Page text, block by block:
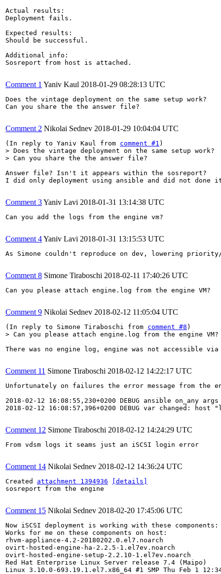
Actual results:
Deployment fails.
Expected results:
Should be successful.
Additional info:
Sosreport from host is attached.
Comment 1 Yaniv Kaul 2018-01-29 08:28:13 UTC
Does the vintage deployment on the same setup work?
Can you share the the answer file?
Comment 2 Nikolai Sednev 2018-01-29 10:04:04 UTC
(In reply to Yaniv Kaul from comment #1
> Does the vintage deployment on the same setup work?
> Can you share the the answer file?
Answer file? Isn't it appears within the sosreport?
I did only deployment using ansible and did not done
Comment 3Yaniv Lavi 2018-01-31 13:14:38 UTC
Can you add the logs from the engine vm?
Comment 4Yaniv Lavi 2018-01-31 13:15:53 UTC
As Simone couldn't reproduce on dev, lowering
Comment 8 Simone Tiraboschi 2018-02-11 17:40:26 UTC
Can you please attach engine.log from the engine VM?
Comment 9 Nikolai Sednev 2018-02-12 11:05:04 UTC
(In reply to Simone Tiraboschi from comment #8
> Can you please attach engine.log from the engine VM?
There was no engine log, engine was not accessible
Comment 11 Simone Tiraboschi 2018-02-12 14:22:17 UTC
Unfortunately on failures the error message from the
2018-02-12 16:08:55,230+0200 DEBUG ansible on_any
2018-02-12 16:08:57,396+0200 DEBUG var
Comment 12 Simone Tiraboschi 2018-02-12 14:24:29 UTC
From vdsm logs it seams just an iSCSI login error
Comment 14 Nikolai Sednev 2018-02-12 14:36:24 UTC
Created attachment 1394936
[details]
sosreport from the engine
Comment 15 Nikolai Sednev 2018-02-20 17:45:06 UTC
Now iSCSI deployment is working with these components:
Works for me on these components on host:
rhvm-appliance-4.2-20180202.0.el7.noarch
ovirt-hosted-engine-ha-2.2.5-1.el7ev.noarch
ovirt-hosted-engine-setup-2.2.10-1.el7ev.noarch
Red Hat Enterprise Linux Server release 7.4 (Maipo)
Linux 3.10.0-693.19.1.el7.x86_64 #1 SMP Thu Feb 1